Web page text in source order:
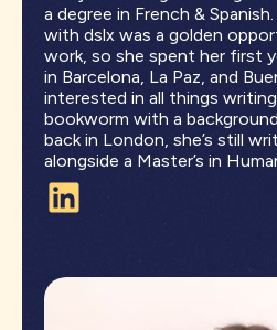
a degree in French &
with dslx was a golden
work, so she spent her first
in Barcelona, La Paz, and
interested in all things
bookworm with a
back in London, she’s still
alongside a Master’s in